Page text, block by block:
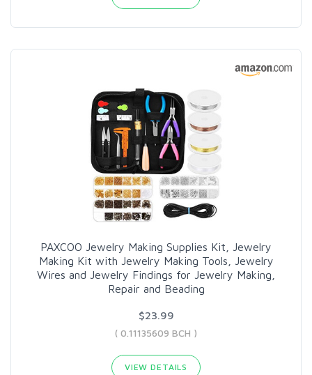
PAXCOO Jewelry Making Supplies Kit, Jewelry
Making Kit with Jewelry Making Tools, Jewelry
Wires and Jewelry Findings for Jewelry Making,
Repair and Beading
$23.99
( 0.11135609 BCH )
VIEW DETAILS